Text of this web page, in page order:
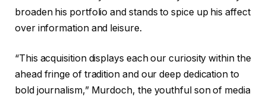
l
e
O
n
2
broaden his portfolio and stands to spice up his affect
over information and leisure.
“This acquisition displays each our curiosity within the
ahead fringe of tradition and our deep dedication to
bold journalism,” Murdoch, the youthful son of media